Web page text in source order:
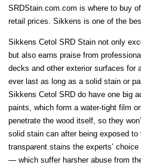
SRDStain.com.com is where to buy
retail prices. Sikkens is one of the
Sikkens Cetol SRD Stain not only
but also earns praise from
decks and other exterior surfaces for
ever last as long as a solid stain or
Sikkens Cetol SRD do have one big
paints, which form a water-tight film
penetrate the wood itself, so they
solid stain can after being exposed
transparent stains the experts’
— which suffer harsher abuse from